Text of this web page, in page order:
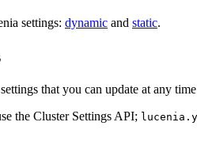
settings: dynamic and static.
that you can update at any
the Cluster Settings API;